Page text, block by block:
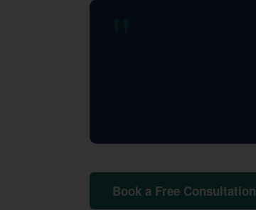
Book a Free Consultation